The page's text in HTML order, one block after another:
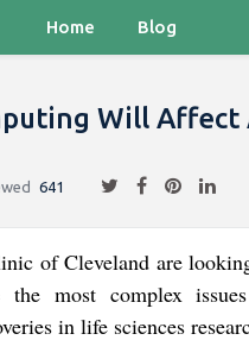
Home Blog
Will
641
of Cleveland are
the most complex
in life sciences